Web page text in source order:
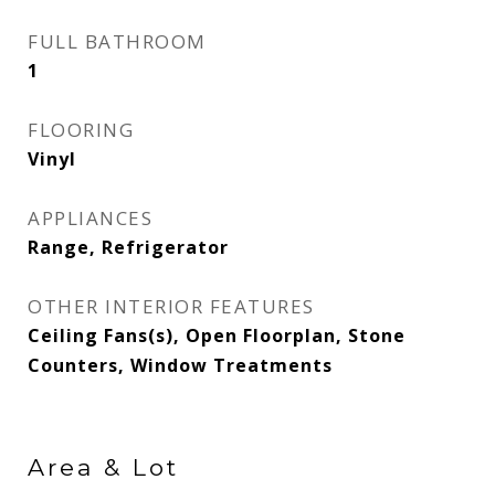
FULL BATHROOM
1
FLOORING
Vinyl
APPLIANCES
Range, Refrigerator
OTHER INTERIOR FEATURES
Ceiling Fans(s), Open Floorplan, Stone
Counters, Window Treatments
Area & Lot